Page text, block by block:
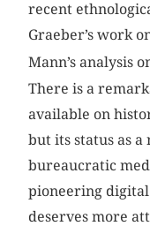
recent
Graeber’s work
Mann’s analysis
There is a
available on
but its status as
bureaucratic
pioneering
deserves more